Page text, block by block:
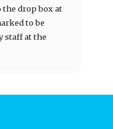
the drop box at
to be
staff at the